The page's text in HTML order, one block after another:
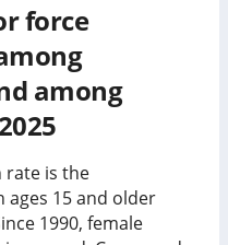
force
among
rate is the
15 and older
1990, female